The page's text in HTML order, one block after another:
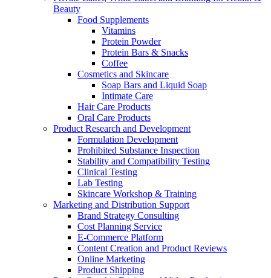
Beauty
Food Supplements
Vitamins
Protein Powder
Protein Bars & Snacks
Coffee
Cosmetics and Skincare
Soap Bars and Liquid Soap
Intimate Care
Hair Care Products
Oral Care Products
Product Research and Development
Formulation Development
Prohibited Substance Inspection
Stability and Compatibility Testing
Clinical Testing
Lab Testing
Skincare Workshop & Training
Marketing and Distribution Support
Brand Strategy Consulting
Cost Planning Service
E-Commerce Platform
Content Creation and Product Reviews
Online Marketing
Product Shipping